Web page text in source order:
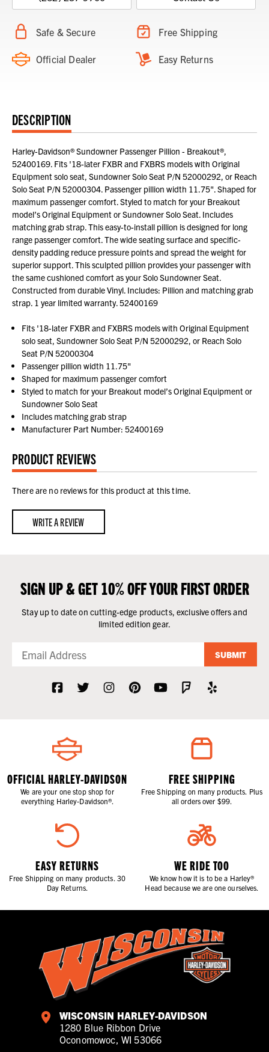
Safe & Secure Free Shipping
Official Dealer Easy Returns
DESCRIPTION
Harley-Davidson® Sundowner Passenger Pillion - Breakout®,
52400169. Fits '18-later FXBR and FXBRS models with Original
Equipment solo seat, Sundowner Solo Seat P/N 52000292, or Reach
Solo Seat P/N 52000304. Passenger pillion width 11.75". Shaped for
maximum passenger comfort. Styled to match for your Breakout
model’s Original Equipment or Sundowner Solo Seat. Includes
matching grab strap. This easy-to-install pillion is designed for long
range passenger comfort. The wide seating surface and specific-
density padding reduce pressure points and spread the weight for
superior support. This sculpted pillion provides your passenger with
the same cushioned comfort as your Solo Sundowner Seat.
Constructed from durable Vinyl. Includes: Pillion and matching grab
strap. 1 year limited warranty. 52400169
Fits '18-later FXBR and FXBRS models with Original Equipment
solo seat, Sundowner Solo Seat P/N 52000292, or Reach Solo
Seat P/N 52000304
Passenger pillion width 11.75"
Shaped for maximum passenger comfort
Styled to match for your Breakout model’s Original Equipment or
Sundowner Solo Seat
Includes matching grab strap
Manufacturer Part Number: 52400169
PRODUCT REVIEWS
There are no reviews for this product at this time.
WRITE A REVIEW
SIGN UP & GET 10% OFF YOUR FIRST ORDER
Stay up to date on cutting-edge products, exclusive offers and
limited edition gear.
SUBMIT
OFFICIAL HARLEY-DAVIDSON
We are your one stop shop for
everything Harley-Davidson®.
FREE SHIPPING
Free Shipping on many products. Plus
all orders over $99.
EASY RETURNS
Free Shipping on many products. 30
Day Returns.
WE RIDE TOO
We know how it is to be a Harley®
Head because we are one ourselves.
WISCONSIN HARLEY-DAVIDSON
1280 Blue Ribbon Drive
Oconomowoc, WI 53066